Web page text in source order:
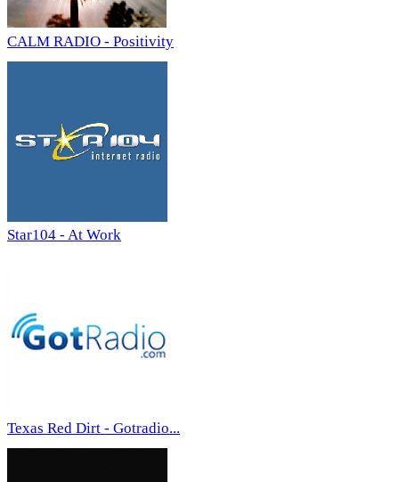
CALM RADIO - Positivity
Star104 - At Work
Texas Red Dirt - Gotradio...